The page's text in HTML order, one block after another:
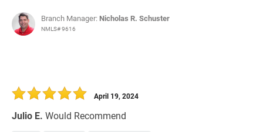
Branch Manager: Nicholas R. Schuster
NMLS# 9616
Julio E. Would Recommend
April 19, 2024